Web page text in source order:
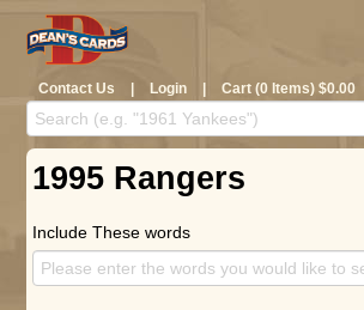
Contact Us | Login | Cart (0 Items) $0.00
1995 Rangers
Include These words